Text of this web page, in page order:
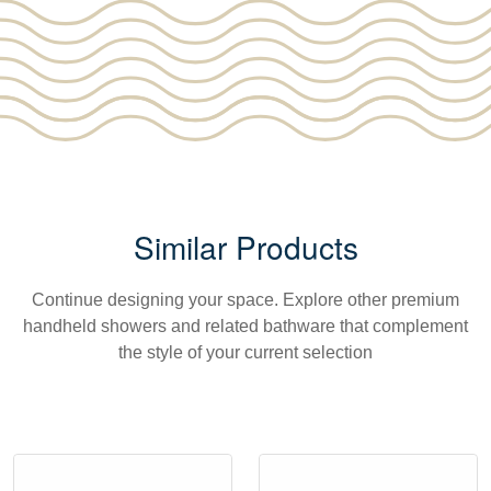
Similar Products
Continue designing your space. Explore other premium
handheld showers and related bathware that complement
the style of your current selection